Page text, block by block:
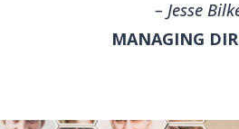
– Jesse
MANAGING